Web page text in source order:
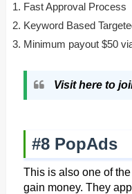
Fast Approval Process
Keyword Based
Minimum payout $50
Visit here to
#8 PopAds
This is also one of
gain money. They